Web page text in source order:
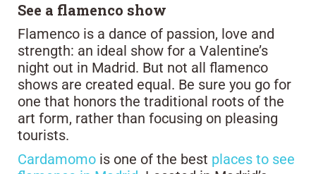
See a flamenco show
Flamenco is a dance of passion, love and
strength: an ideal show for a Valentine’s
night out in Madrid. But not all flamenco
shows are created equal. Be sure you go for
one that honors the traditional roots of the
art form, rather than focusing on pleasing
tourists.
Cardamomo is one of the best places to see